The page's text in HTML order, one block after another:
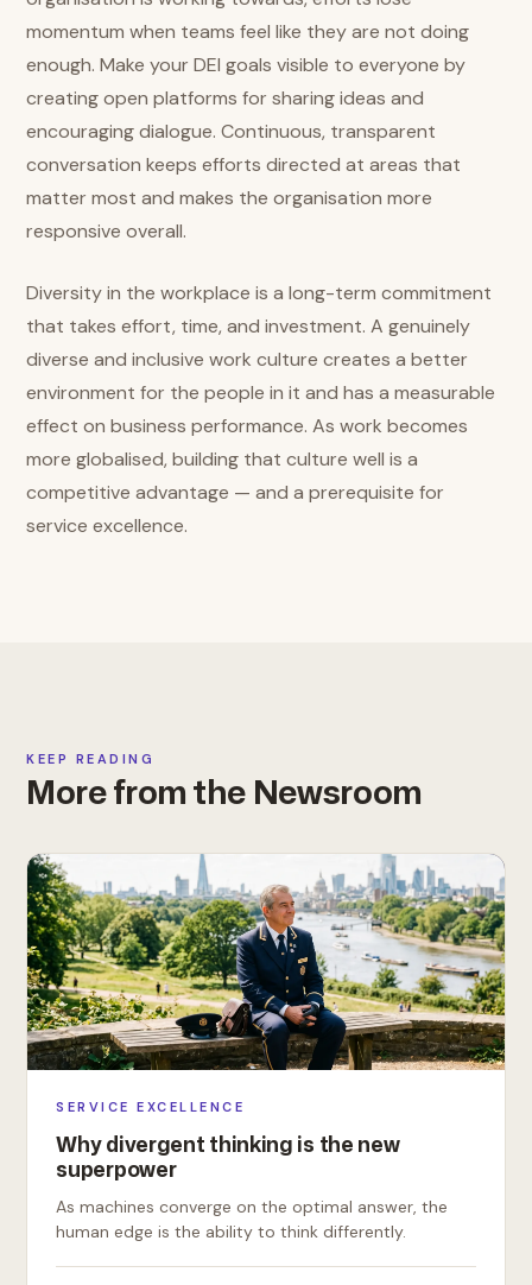
momentum when teams feel like they are not doing
enough. Make your DEI goals visible to everyone by
creating open platforms for sharing ideas and
encouraging dialogue. Continuous, transparent
conversation keeps efforts directed at areas that
matter most and makes the organisation more
responsive overall.
Diversity in the workplace is a long-term commitment
that takes effort, time, and investment. A genuinely
diverse and inclusive work culture creates a better
environment for the people in it and has a measurable
effect on business performance. As work becomes
more globalised, building that culture well is a
competitive advantage — and a prerequisite for
service excellence.
KEEP READING
More from the Newsroom
SERVICE EXCELLENCE
Why divergent thinking is the new
superpower
As machines converge on the optimal answer, the
human edge is the ability to think differently.